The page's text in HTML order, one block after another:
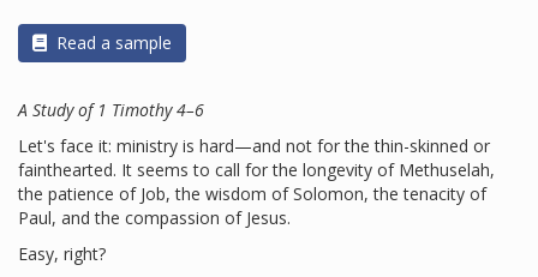
Read a sample
A Study of 1 Timothy 4–6
Let's face it: ministry is hard—and not for the thin-skinned or
fainthearted. It seems to call for the longevity of Methuselah,
the patience of Job, the wisdom of Solomon, the tenacity of
Paul, and the compassion of Jesus.
Easy, right?